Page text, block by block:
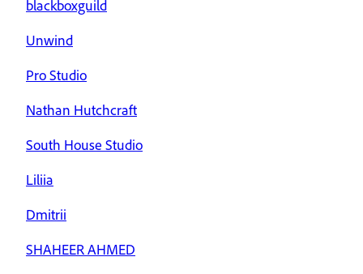
blackboxguild
Unwind
Pro Studio
Nathan Hutchcraft
South House Studio
Liliia
Dmitrii
SHAHEER AHMED